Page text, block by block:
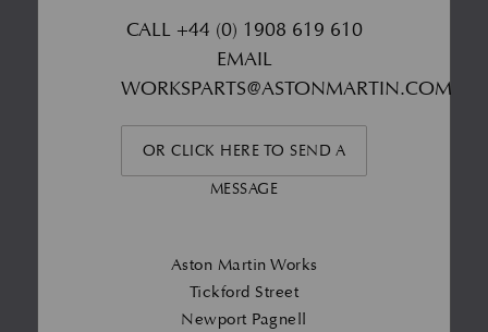
CALL +44 (0) 1908 619 610
EMAIL
WORKSPARTS@ASTONMARTIN.COM
OR CLICK HERE TO SEND A
MESSAGE
Aston Martin Works
Tickford Street
Newport Pagnell